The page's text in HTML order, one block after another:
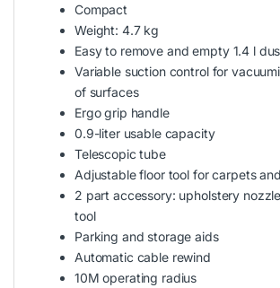
Compact
Weight: 4.7 kg
Easy to remove and empty 1.4 l
Variable suction control for
of surfaces
Ergo grip handle
0.9-liter usable capacity
Telescopic tube
Adjustable floor tool for carpets
2 part accessory: upholstery
tool
Parking and storage aids
Automatic cable rewind
10M operating radius